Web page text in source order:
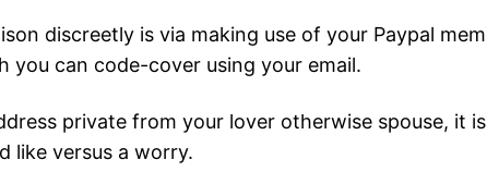
discreetly is via making use of your Paypal
can code-cover using your email.
private from your lover otherwise spouse, it
like versus a worry.